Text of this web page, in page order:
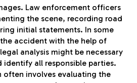
Law enforcement officers
the scene, recording road
initial statements. In some
accident with the help of
analysis might be necessary
all responsible parties.
involves evaluating the